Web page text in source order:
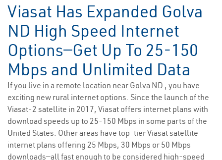
Viasat Has Expanded Golva
ND High Speed Internet
Options—Get Up To 25-150
Mbps and Unlimited Data
If you live in a remote location near Golva ND , you have
exciting new rural internet options. Since the launch of the
Viasat-2 satellite in 2017, Viasat offers internet plans with
download speeds up to 25-150 Mbps in some parts of the
United States. Other areas have top-tier Viasat satellite
internet plans offering 25 Mbps, 30 Mbps or 50 Mbps
downloads—all fast enough to be considered high-speed